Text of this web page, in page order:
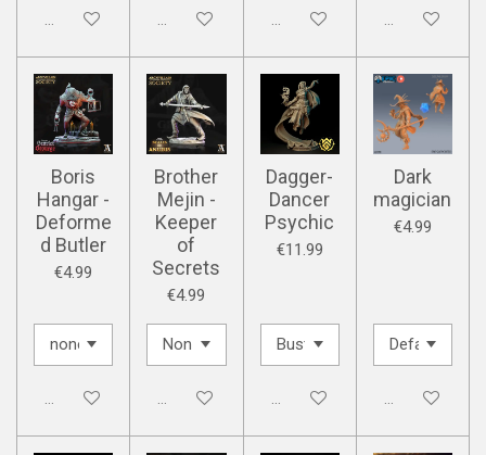
Disabled Disabled Disabled Disabled
Boris
Hangar -
Deforme
d Butler
€4.99
Disabled
Brother
Mejin -
Keeper
of
Secrets
€4.99
Disabled
Dagger-
Dancer
Psychic
€11.99
Disabled
Dark
magician
€4.99
Disabled